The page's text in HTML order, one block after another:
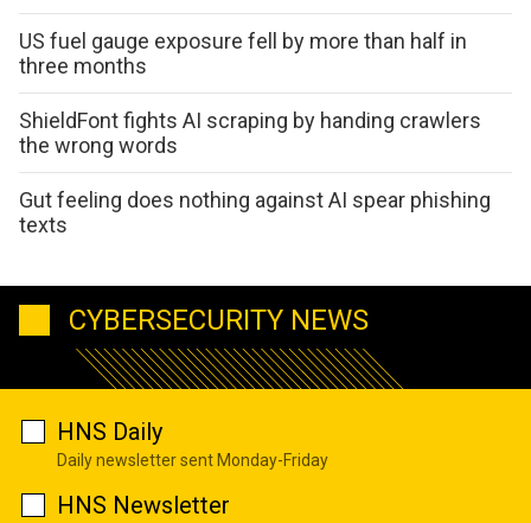
US fuel gauge exposure fell by more than half in
three months
ShieldFont fights AI scraping by handing crawlers
the wrong words
Gut feeling does nothing against AI spear phishing
texts
CYBERSECURITY NEWS
HNS Daily
Daily newsletter sent Monday-Friday
HNS Newsletter